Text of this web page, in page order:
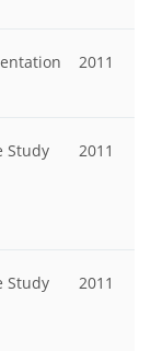
2011
Study 2011
Study 2011